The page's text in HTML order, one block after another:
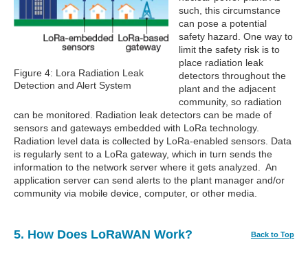
Figure 4: Lora Radiation Leak
Detection and Alert System
such, this circumstance
can pose a potential
safety hazard. One way to
limit the safety risk is to
place radiation leak
detectors throughout the
plant and the adjacent
community, so radiation
can be monitored. Radiation leak detectors can be made of
sensors and gateways embedded with LoRa technology.
Radiation level data is collected by LoRa-enabled sensors. Data
is regularly sent to a LoRa gateway, which in turn sends the
information to the network server where it gets analyzed. An
application server can send alerts to the plant manager and/or
community via mobile device, computer, or other media.
5. How Does LoRaWAN Work? Back to Top